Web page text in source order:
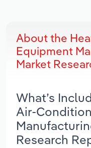
About the
Equipment
Market
What’s
Air-
Research